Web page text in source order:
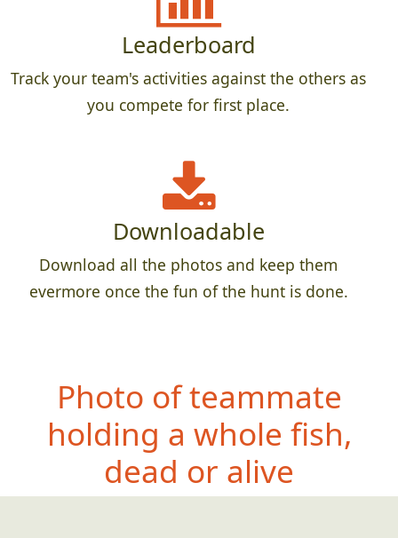
Leaderboard
Track your team's activities against the others as
you compete for first place.
Downloadable
Download all the photos and keep them
evermore once the fun of the hunt is done.
Photo of teammate
holding a whole fish,
dead or alive